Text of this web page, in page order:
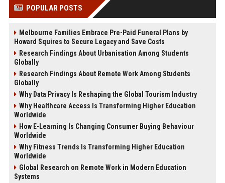
POPULAR POSTS
Melbourne Families Embrace Pre-Paid Funeral Plans by
Howard Squires to Secure Legacy and Save Costs
Research Findings About Urbanisation Among Students
Globally
Research Findings About Remote Work Among Students
Globally
Why Data Privacy Is Reshaping the Global Tourism Industry
Why Healthcare Access Is Transforming Higher Education
Worldwide
How E-Learning Is Changing Consumer Buying Behaviour
Worldwide
Why Fitness Trends Is Transforming Higher Education
Worldwide
Global Research on Remote Work in Modern Education
Systems